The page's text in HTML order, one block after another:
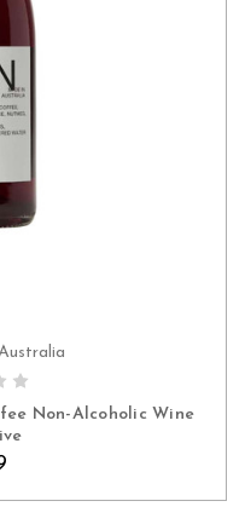
Non-Alcoholic Wine